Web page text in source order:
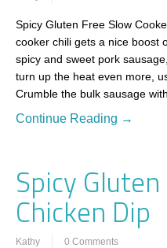
Spicy Gluten Free Slow
cooker chili gets a nice boost
spicy and sweet pork
turn up the heat even more,
Crumble the bulk sausage
Continue Reading →
Spicy
Chicken Dip
Kathy 0 Comments